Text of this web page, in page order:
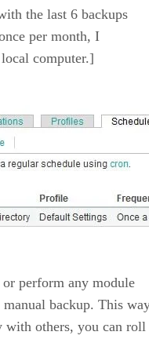
the last 6 backups
per month, I
computer.]
perform any module
backup. This
with others, you can roll